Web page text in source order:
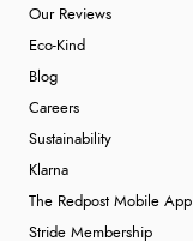
Our Reviews
Eco-Kind
Blog
Careers
Sustainability
Klarna
The Redpost Mobile App
Stride Membership